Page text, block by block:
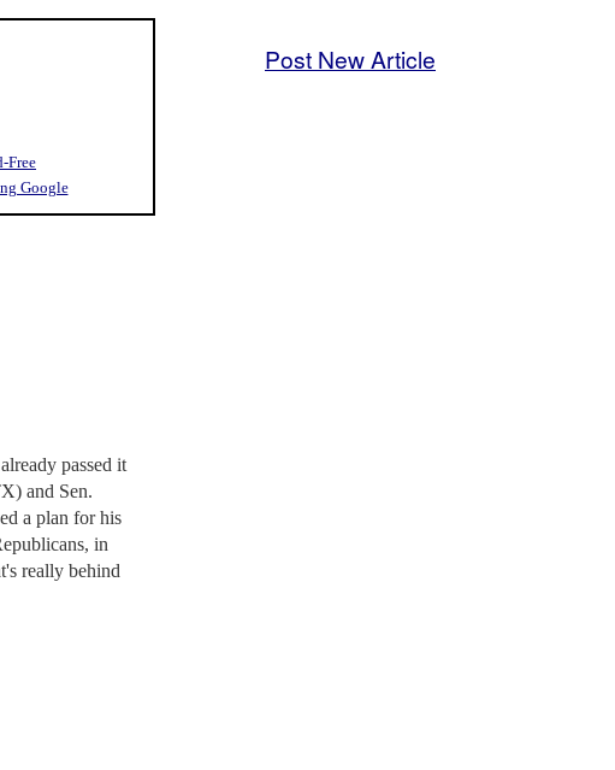
Free
Google
passed it
and Sen.
a plan for his
in
really behind
Post New Article